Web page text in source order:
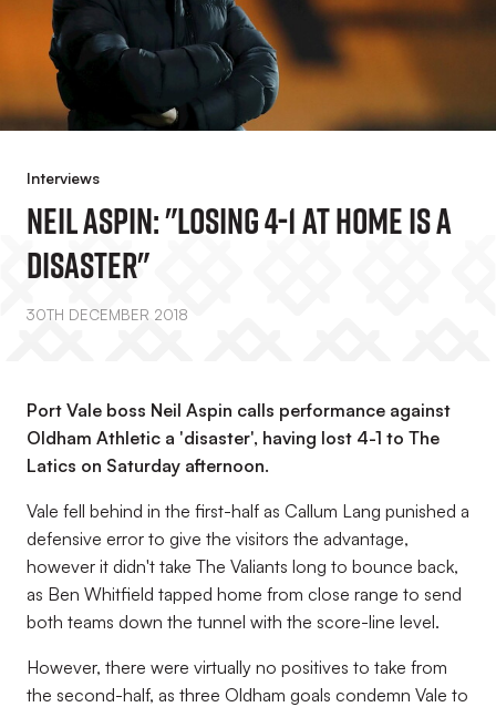
Interviews
Neil Aspin: "Losing 4-1 At Home Is A
Disaster"
30TH DECEMBER 2018
Port Vale boss Neil Aspin calls performance against
Oldham Athletic a 'disaster', having lost 4-1 to The
Latics on Saturday afternoon.
Vale fell behind in the first-half as Callum Lang punished a
defensive error to give the visitors the advantage,
however it didn't take The Valiants long to bounce back,
as Ben Whitfield tapped home from close range to send
both teams down the tunnel with the score-line level.
However, there were virtually no positives to take from
the second-half, as three Oldham goals condemn Vale to